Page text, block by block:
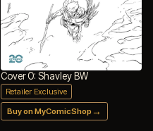
Cover O: Shavley BW
Retailer Exclusive
Buy on MyComicShop →